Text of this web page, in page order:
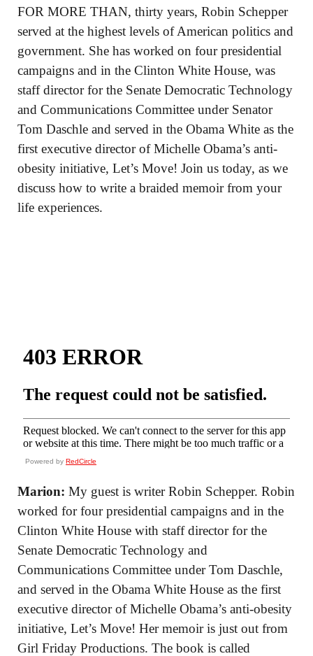
FOR MORE THAN, thirty years, Robin Schepper
served at the highest levels of American politics and
government. She has worked on four presidential
campaigns and in the Clinton White House, was
staff director for the Senate Democratic Technology
and Communications Committee under Senator
Tom Daschle and served in the Obama White as the
first executive director of Michelle Obama’s anti-
obesity initiative, Let’s Move! Join us today, as we
discuss how to write a braided memoir from your
life experiences.
Powered by RedCircle
Marion: My guest is writer Robin Schepper. Robin
worked for four presidential campaigns and in the
Clinton White House with staff director for the
Senate Democratic Technology and
Communications Committee under Tom Daschle,
and served in the Obama White House as the first
executive director of Michelle Obama’s anti-obesity
initiative, Let’s Move! Her memoir is just out from
Girl Friday Productions. The book is called